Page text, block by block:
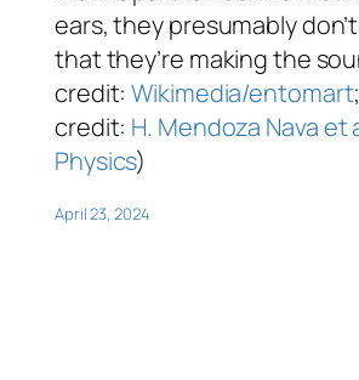
ears, they presumably
that they’re making the
credit:Wikimedia/entomart
credit: H. Mendoza Nava et
Physics)
April 23, 2024